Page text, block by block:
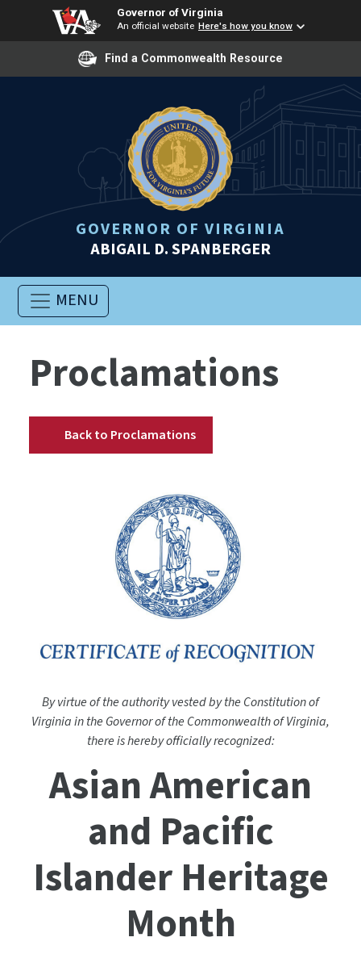
Governor of Virginia
An official website Here's how you know
Find a Commonwealth Resource
GOVERNOR OF VIRGINIA
ABIGAIL D. SPANBERGER
MENU
Proclamations
Back to Proclamations
By virtue of the authority vested by the Constitution of
Virginia in the Governor of the Commonwealth of Virginia,
there is hereby officially recognized:
Asian American
and Pacific
Islander Heritage
Month